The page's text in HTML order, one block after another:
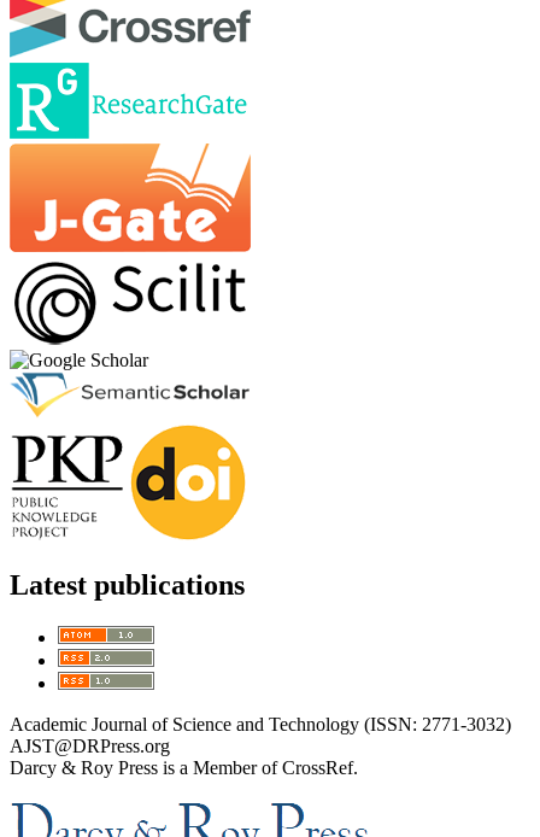
Latest publications
Academic Journal of Science and Technology (ISSN: 2771-3032)
AJST@DRPress.org
Darcy & Roy Press is a Member of CrossRef.